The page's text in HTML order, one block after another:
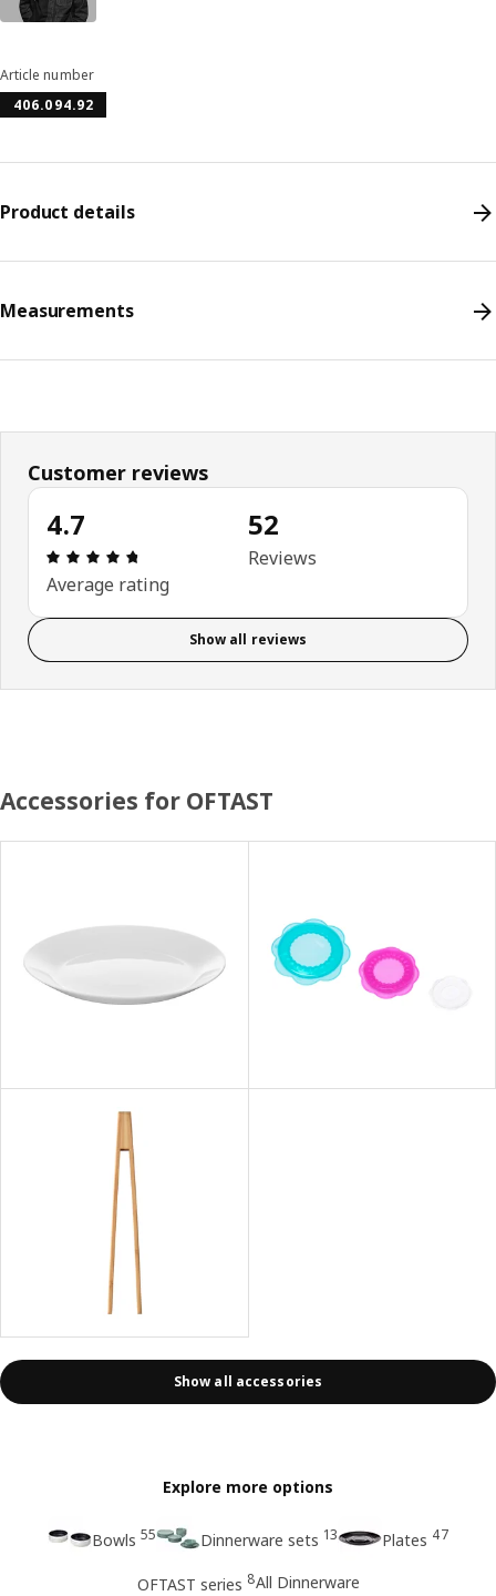
Article number
406.094.92
Product details
Measurements
Customer reviews
4.7
Review: 4.7 out of 5 stars. Total reviews: 52
Average rating
52
Reviews
Show all reviews
Accessories for OFTAST
Show all accessories
Explore more options
Bowls 55 Dinnerware sets 13 Plates 47
OFTAST series 8All Dinnerware